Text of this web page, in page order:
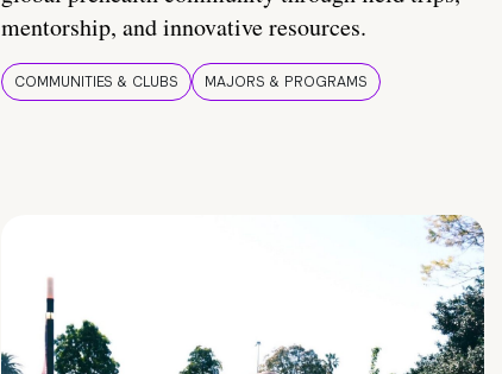
mentorship, and innovative resources.
COMMUNITIES & CLUBS MAJORS & PROGRAMS